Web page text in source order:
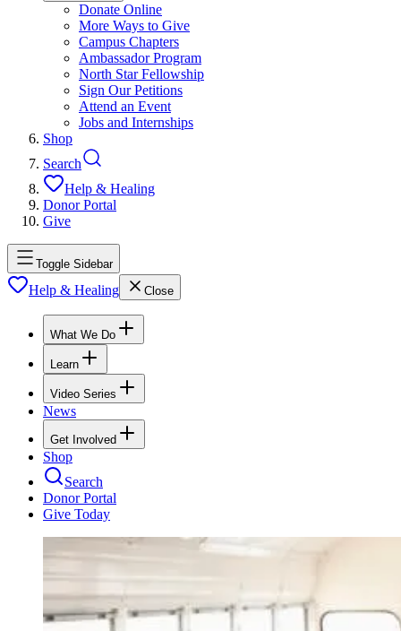
Donate Online
More Ways to Give
Campus Chapters
Ambassador Program
North Star Fellowship
Sign Our Petitions
Attend an Event
Jobs and Internships
Shop
Search
Help & Healing
Donor Portal
Give
Toggle Sidebar
Help & Healing Close
What We Do
Learn
Video Series
News
Get Involved
Shop
Search
Donor Portal
Give Today